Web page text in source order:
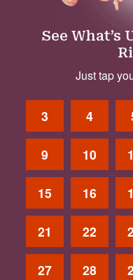
See What’s
Just tap
3 4
9 10
15 16
21 22
27 28